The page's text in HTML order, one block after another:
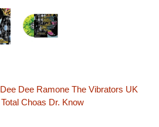
Dee Dee Ramone The Vibrators UK
Total Choas Dr. Know